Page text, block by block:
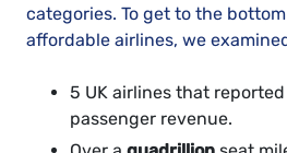
categories. To get to the
affordable airlines, we
5 UK airlines that
passenger revenue.